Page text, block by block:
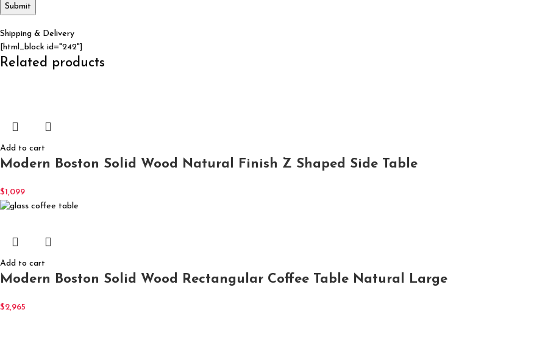
Shipping & Delivery
[html_block id="242"]
Related products
Add to cart
Modern Boston Solid Wood Natural Finish Z Shaped Side Table
$1,099
Add to cart
Modern Boston Solid Wood Rectangular Coffee Table Natural Large
$2,965